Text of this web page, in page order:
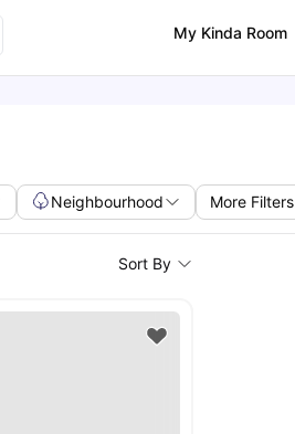
My Kinda Room
Neighbourhood More Filters
Sort By